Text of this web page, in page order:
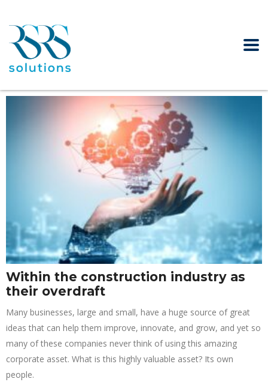
Within the construction industry as
their overdraft
Many businesses, large and small, have a huge source of great
ideas that can help them improve, innovate, and grow, and yet so
many of these companies never think of using this amazing
corporate asset. What is this highly valuable asset? Its own
people.